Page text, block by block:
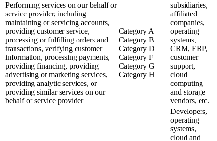
Performing services on our behalf or
service provider, including
maintaining or servicing accounts,
providing customer service,
processing or fulfilling orders and
transactions, verifying customer
information, processing payments,
providing financing, providing
advertising or marketing services,
providing analytic services, or
providing similar services on our
behalf or service provider
Category A
Category B
Category D
Category F
Category G
Category H
subsidiaries,
affiliated
companies,
operating
systems,
CRM, ERP,
customer
support,
cloud
computing
and storage
vendors, etc.
Developers,
operating
systems,
cloud and